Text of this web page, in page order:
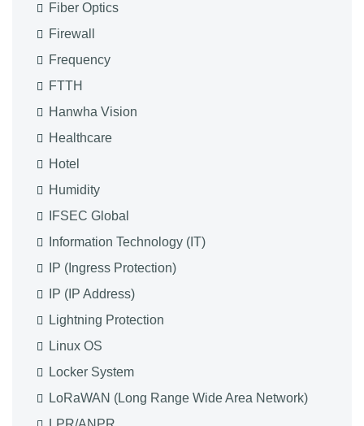
Fiber Optics
Firewall
Frequency
FTTH
Hanwha Vision
Healthcare
Hotel
Humidity
IFSEC Global
Information Technology (IT)
IP (Ingress Protection)
IP (IP Address)
Lightning Protection
Linux OS
Locker System
LoRaWAN (Long Range Wide Area Network)